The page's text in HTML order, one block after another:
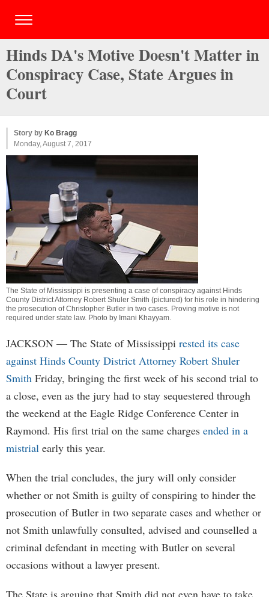
Hinds DA's Motive Doesn't Matter in
Conspiracy Case, State Argues in
Court
Story by Ko Bragg
Monday, August 7, 2017
The State of Mississippi is presenting a case of conspiracy against Hinds
County District Attorney Robert Shuler Smith (pictured) for his role in hindering
the prosecution of Christopher Butler in two cases. Proving motive is not
required under state law. Photo by Imani Khayyam.
JACKSON — The State of Mississippi rested its case
against Hinds County District Attorney Robert Shuler
Smith Friday, bringing the first week of his second trial to
a close, even as the jury had to stay sequestered through
the weekend at the Eagle Ridge Conference Center in
Raymond. His first trial on the same charges ended in a
mistrial early this year.
When the trial concludes, the jury will only consider
whether or not Smith is guilty of conspiring to hinder the
prosecution of Butler in two separate cases and whether or
not Smith unlawfully consulted, advised and counselled a
criminal defendant in meeting with Butler on several
occasions without a lawyer present.
The State is arguing that Smith did not even have to take